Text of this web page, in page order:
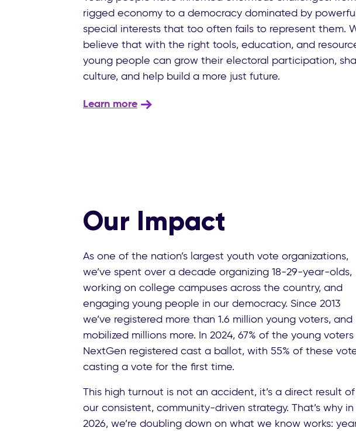
rigged economy to a democracy dominated by powerful
special interests that too often fails to represent them.
believe that with the right tools, education, and
young people can grow their electoral participation,
culture, and help build a more just future.
Learn more
Our Impact
As one of the nation’s largest youth vote organizations,
we’ve spent over a decade organizing 18-29-year-olds,
working on college campuses across the country, and
engaging young people in our democracy. Since 2013
we’ve registered more than 1.6 million young voters, and
mobilized millions more. In 2024, 67% of the young voters
NextGen registered cast a ballot, with 55% of these
casting a vote for the first time.
This high turnout is not an accident, it’s a direct result of
our consistent, community-driven strategy. That’s why in
2026, we’re doubling down on what we know works: